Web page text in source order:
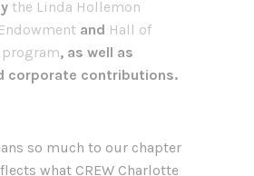
the Linda Hollemon
and Hall of
, as well as
corporate contributions.
so much to our chapter
what CREW Charlotte